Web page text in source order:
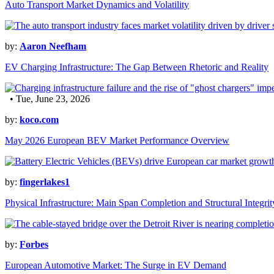
Auto Transport Market Dynamics and Volatility
by: Aaron Neefham
EV Charging Infrastructure: The Gap Between Rhetoric and Reality
• Tue, June 23, 2026
by: koco.com
May 2026 European BEV Market Performance Overview
by: fingerlakes1
Physical Infrastructure: Main Span Completion and Structural
by: Forbes
European Automotive Market: The Surge in EV Demand